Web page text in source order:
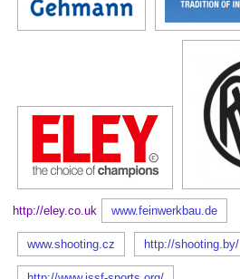
http://eley.co.uk www.feinwerkbau.de
www.shooting.cz http://shooting.by/